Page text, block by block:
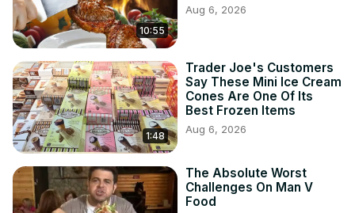
10:55
Aug 6, 2026
1:48
Trader Joe's Customers
Say These Mini Ice Cream
Cones Are One Of Its
Best Frozen Items
Aug 6, 2026
The Absolute Worst
Challenges On Man V
Food